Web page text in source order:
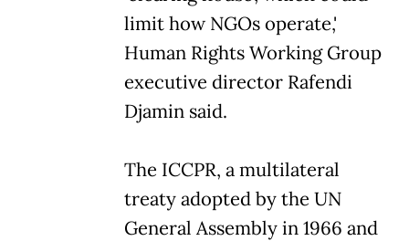
limit how NGOs operate,'
Human Rights Working Group
executive director Rafendi
Djamin said.
The ICCPR, a multilateral
treaty adopted by the UN
General Assembly in 1966 and